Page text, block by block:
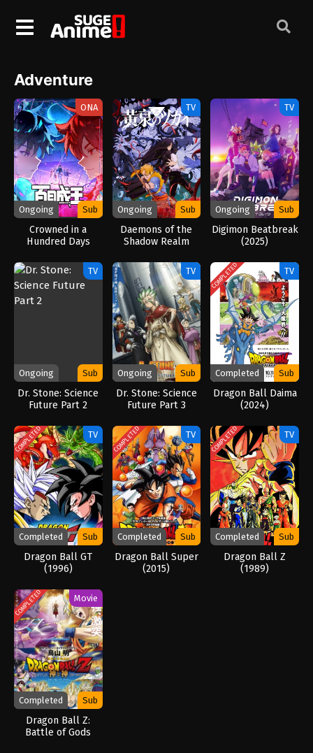
Adventure
ONA
Ongoing Sub
Crowned in a
Hundred Days
TV
Ongoing Sub
Daemons of the
Shadow Realm
TV
Ongoing Sub
Digimon Beatbreak
(2025)
TV
Ongoing Sub
Dr. Stone: Science
Future Part 2
TV
Ongoing Sub
Dr. Stone: Science
Future Part 3
COMPLETED TV
Completed Sub
Dragon Ball Daima
(2024)
COMPLETED TV
Completed Sub
Dragon Ball GT
(1996)
COMPLETED TV
Completed Sub
Dragon Ball Super
(2015)
COMPLETED TV
Completed Sub
Dragon Ball Z
(1989)
COMPLETED Movie
Completed Sub
Dragon Ball Z:
Battle of Gods